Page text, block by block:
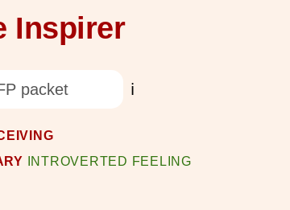
Inspirer
packet ℹ️
INTROVERTED FEELING